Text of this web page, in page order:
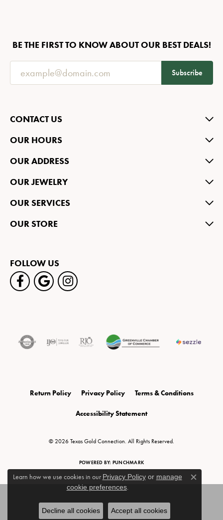
BE THE FIRST TO KNOW ABOUT OUR BEST DEALS!
Subscribe
CONTACT US
OUR HOURS
OUR ADDRESS
OUR JEWELRY
OUR SERVICES
OUR STORE
FOLLOW US
Return Policy Privacy Policy Terms & Conditions
Accessibility Statement
© 2026 Texas Gold Connection. All Rights Reserved.
POWERED BY: PUNCHMARK
Learn how we use cookies in our Privacy Policyor manage
cookie preferences.
Close
Decline all cookies Accept all cookies